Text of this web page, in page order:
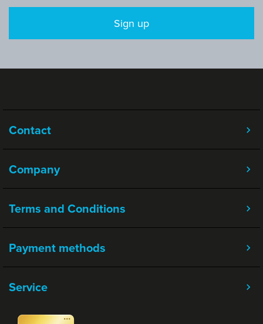
Sign up
Contact
Company
Terms and Conditions
Service
Payment methods